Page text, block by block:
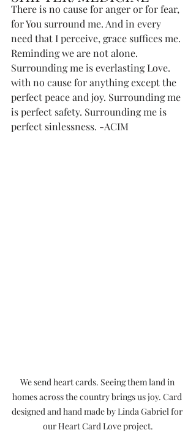
There is no cause for anger or for fear,
for You surround me. And in every
need that I perceive, grace suffices me.
Reminding we are not alone.
Surrounding me is everlasting Love.
with no cause for anything except the
perfect peace and joy. Surrounding me
is perfect safety. Surrounding me is
perfect sinlessness. -ACIM
We send heart cards. Seeing them land in
homes across the country brings us joy. Card
designed and hand made by Linda Gabriel for
our Heart Card Love project.